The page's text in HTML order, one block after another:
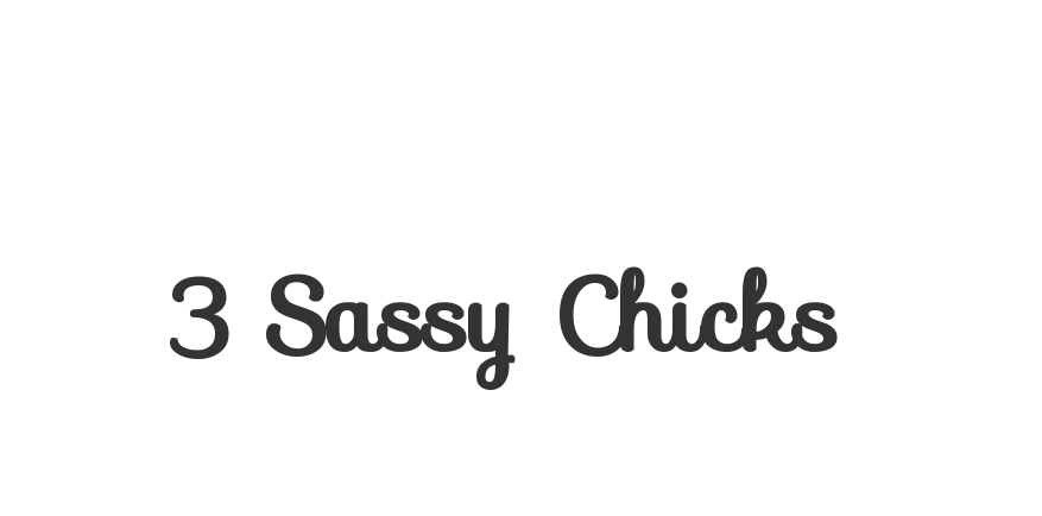
3 Sassy Chicks